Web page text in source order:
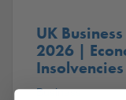
UK
2026 |
Insolvencies
Business